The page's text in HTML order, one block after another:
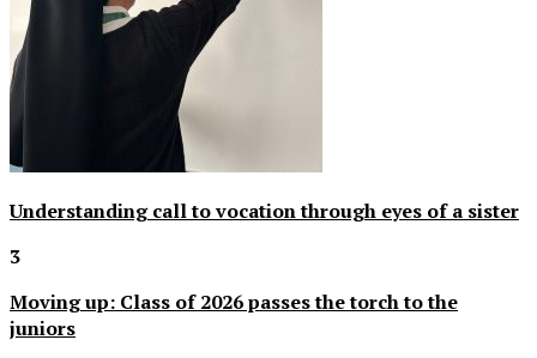
Understanding call to vocation through eyes of a sister
3
Moving up: Class of 2026 passes the torch to the
juniors